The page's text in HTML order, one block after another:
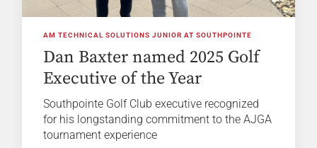
AM TECHNICAL SOLUTIONS JUNIOR AT SOUTHPOINTE
Dan Baxter named 2025 Golf
Executive of the Year
Southpointe Golf Club executive recognized
for his longstanding commitment to the AJGA
tournament experience